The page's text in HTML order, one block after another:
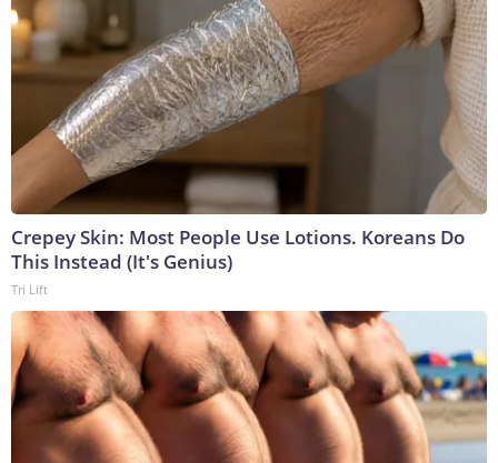
Crepey Skin: Most People Use Lotions. Koreans Do
This Instead (It's Genius)
Tri Lift